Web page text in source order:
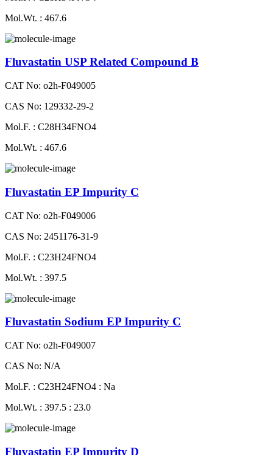
Mol.Wt. : 467.6
Fluvastatin USP Related Compound B
CAT No: o2h-F049005
CAS No: 129332-29-2
Mol.F. : C28H34FNO4
Mol.Wt. : 467.6
Fluvastatin EP Impurity C
CAT No: o2h-F049006
CAS No: 2451176-31-9
Mol.F. : C23H24FNO4
Mol.Wt. : 397.5
Fluvastatin Sodium EP Impurity C
CAT No: o2h-F049007
CAS No: N/A
Mol.F. : C23H24FNO4 : Na
Mol.Wt. : 397.5 : 23.0
Fluvastatin EP Impurity D